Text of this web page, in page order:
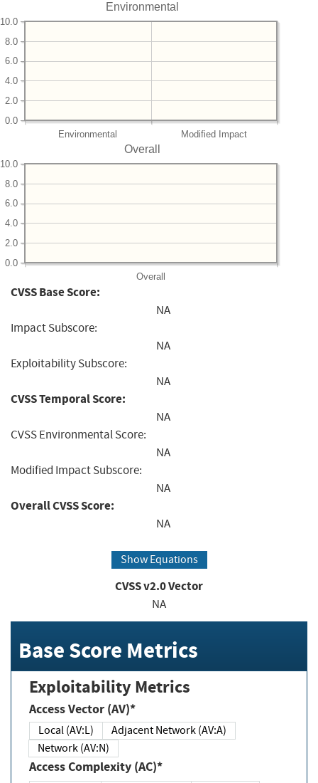
Environmental
Environmental Modified Impact
0.0
2.0
4.0
6.0
8.0
10.0
Overall
Overall
0.0
2.0
4.0
6.0
8.0
10.0
CVSS Base Score:
NA
Impact Subscore:
NA
Exploitability Subscore:
NA
CVSS Temporal Score:
NA
CVSS Environmental Score:
NA
Modified Impact Subscore:
NA
Overall CVSS Score:
NA
Show Equations
CVSS v2.0 Vector
NA
Base Score Metrics
Exploitability Metrics
Access Vector (AV)*
Local (AV:L)
Adjacent Network (AV:A)
Network (AV:N)
Access Complexity (AC)*